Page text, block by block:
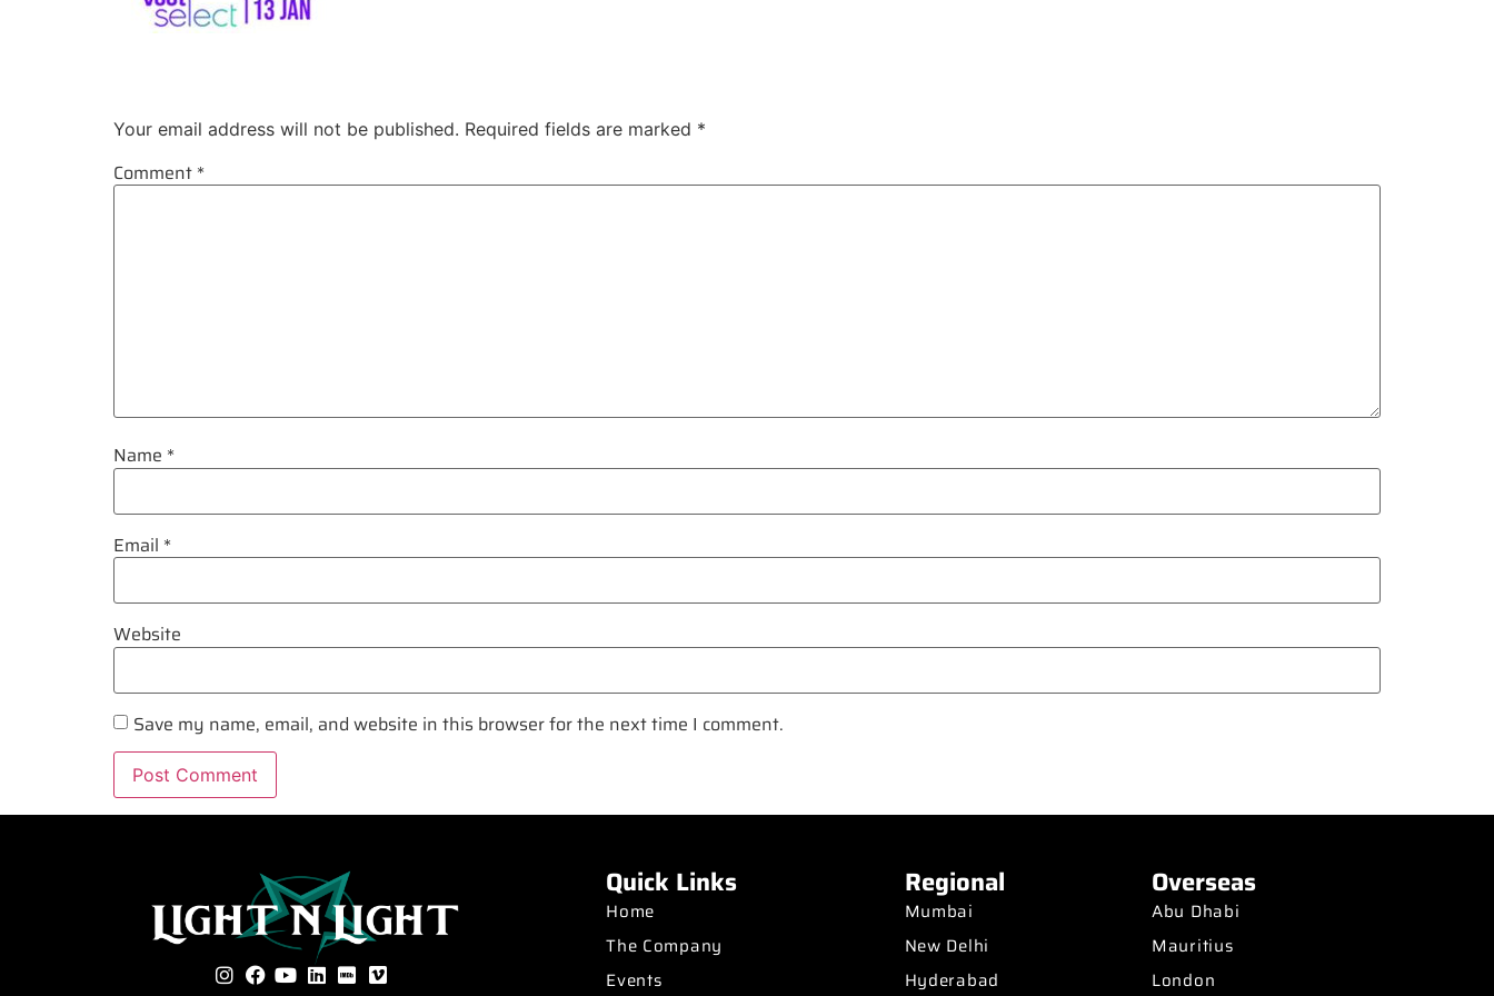
Your email address will not be published. Required fields are marked *
Comment *
Name *
Email *
Website
Save my name, email, and website in this browser for the next time I comment.
Quick Links
Home
The Company
Events
Regional
Mumbai
New Delhi
Hyderabad
Overseas
Abu Dhabi
Mauritius
London